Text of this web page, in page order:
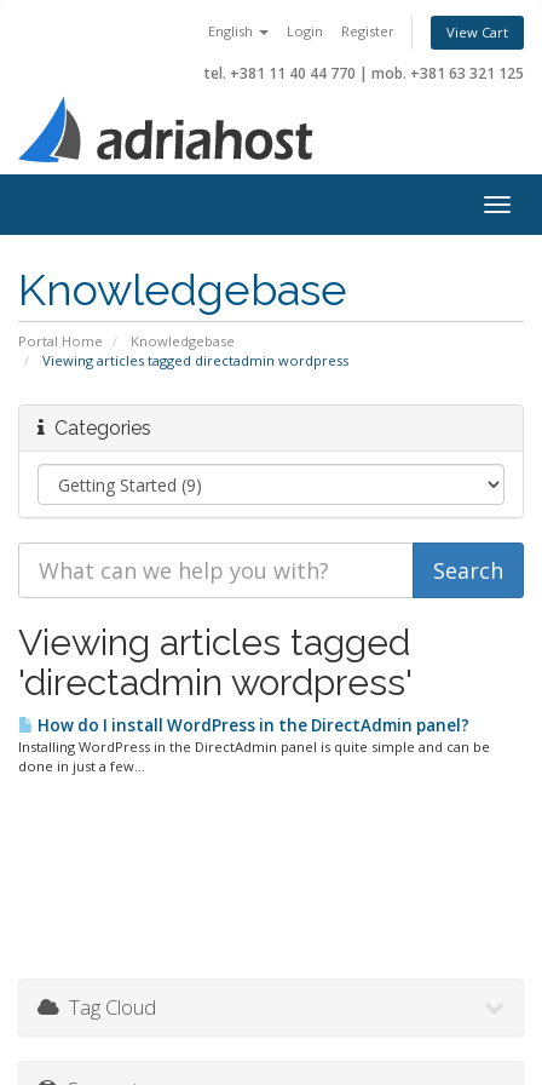
English Login Register View Cart
tel. +381 11 40 44 770 | mob. +381 63 321 125
Knowledgebase
Portal Home
Knowledgebase
Viewing articles tagged directadmin wordpress
Categories
Viewing articles tagged
'directadmin wordpress'
How do I install WordPress in the DirectAdmin panel?
Installing WordPress in the DirectAdmin panel is quite simple and can be
done in just a few...
Tag Cloud